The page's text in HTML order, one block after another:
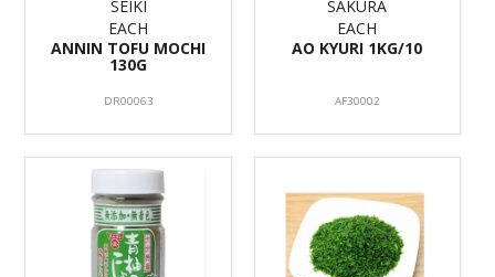
SEIKI
EACH
ANNIN TOFU MOCHI
130G
DR00063
SAKURA
EACH
AO KYURI 1KG/10
AF30002